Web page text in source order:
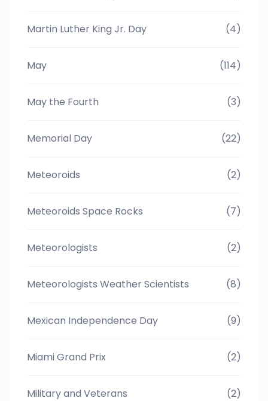
Martin Luther King Jr. Day (4)
May (114)
May the Fourth (3)
Memorial Day (22)
Meteoroids (2)
Meteoroids Space Rocks (7)
Meteorologists (2)
Meteorologists Weather Scientists (8)
Mexican Independence Day (9)
Miami Grand Prix (2)
Military and Veterans (2)